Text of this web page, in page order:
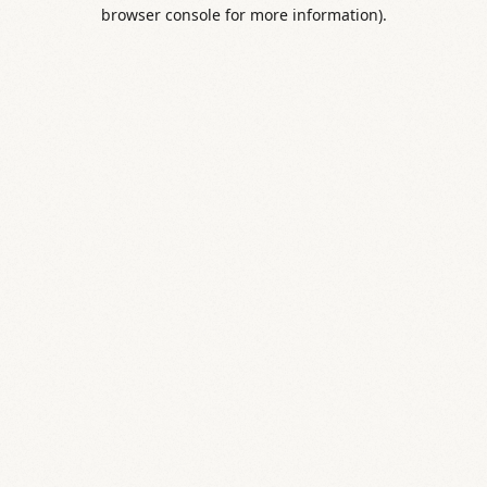
browser console for more information).